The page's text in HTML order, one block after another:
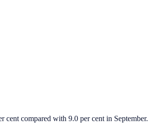
cent compared with 9.0 per cent in September.